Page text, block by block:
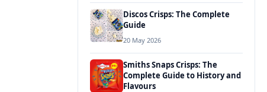
Discos Crisps: The Complete
Guide
20 May 2026
Smiths Snaps Crisps: The
Complete Guide to History and
Flavours